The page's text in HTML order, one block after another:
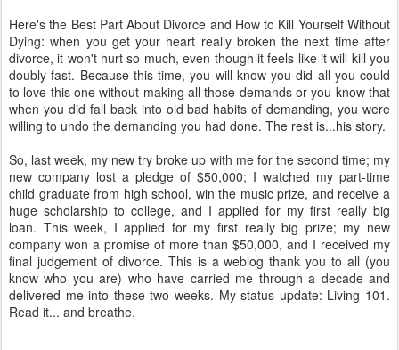
Here's the Best Part About Divorce and How to Kill Yourself Without
Dying: when you get your heart really broken the next time after
divorce, it won't hurt so much, even though it feels like it will kill you
doubly fast. Because this time, you will know you did all you could
to love this one without making all those demands or you know that
when you did fall back into old bad habits of demanding, you were
willing to undo the demanding you had done. The rest is...his story.
So, last week, my new try broke up with me for the second time; my
new company lost a pledge of $50,000; I watched my part-time
child graduate from high school, win the music prize, and receive a
huge scholarship to college, and I applied for my first really big
loan. This week, I applied for my first really big prize; my new
company won a promise of more than $50,000, and I received my
final judgement of divorce. This is a weblog thank you to all (you
know who you are) who have carried me through a decade and
delivered me into these two weeks. My status update: Living 101.
Read it... and breathe.